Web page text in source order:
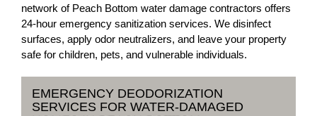
network of Peach Bottom water damage contractors offers
24-hour emergency sanitization services. We disinfect
surfaces, apply odor neutralizers, and leave your property
safe for children, pets, and vulnerable individuals.
EMERGENCY DEODORIZATION
SERVICES FOR WATER-DAMAGED